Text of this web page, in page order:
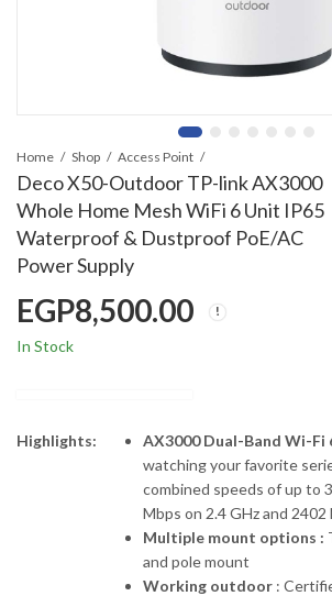
Home Shop Access Point
Deco X50-Outdoor TP-link AX3000
Whole Home Mesh WiFi 6 Unit IP65
Waterproof & Dustproof PoE/AC
Power Supply
EGP8,500.00
In Stock
Highlights: AX3000 Dual-Band Wi-Fi
watching your favorite
combined speeds of up to
Mbps on 2.4 GHz and 2402
Multiple mount options :
and pole mount
Working outdoor :